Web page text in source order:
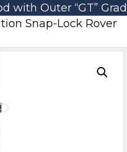
with Outer “GT” Grad
Snap-Lock Rover